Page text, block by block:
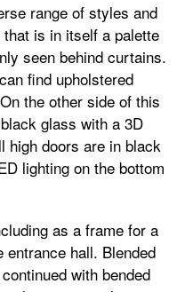
range of styles and
is in itself a palette
seen behind curtains.
find upholstered
the other side of this
glass with a 3D
high doors are in black
lighting on the bottom
as a frame for a
hall. Blended
with bended